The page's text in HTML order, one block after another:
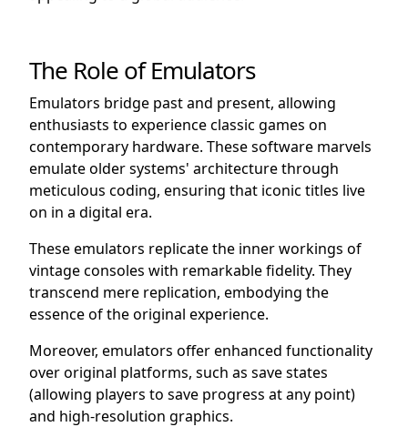
The Role of Emulators
Emulators bridge past and present, allowing
enthusiasts to experience classic games on
contemporary hardware. These software marvels
emulate older systems' architecture through
meticulous coding, ensuring that iconic titles live
on in a digital era.
These emulators replicate the inner workings of
vintage consoles with remarkable fidelity. They
transcend mere replication, embodying the
essence of the original experience.
Moreover, emulators offer enhanced functionality
over original platforms, such as save states
(allowing players to save progress at any point)
and high-resolution graphics.